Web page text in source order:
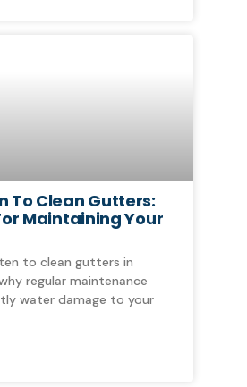
To Clean Gutters:
Maintaining Your
to clean gutters in
regular maintenance
water damage to your